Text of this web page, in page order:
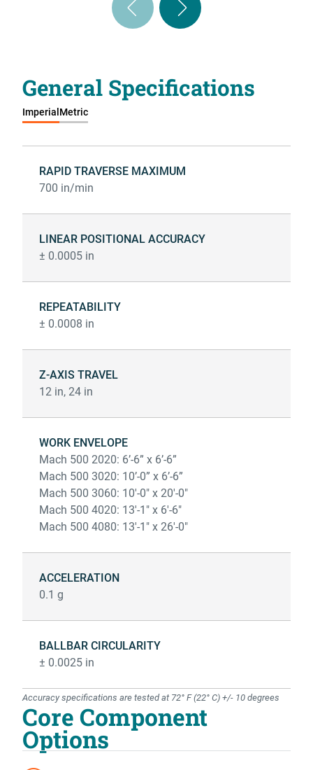
General Specifications
Imperial Metric
RAPID TRAVERSE MAXIMUM
700 in/min
LINEAR POSITIONAL ACCURACY
± 0.0005 in
REPEATABILITY
± 0.0008 in
Z-AXIS TRAVEL
12 in, 24 in
WORK ENVELOPE
Mach 500 2020: 6’-6” x 6’-6”
Mach 500 3020: 10’-0” x 6’-6”
Mach 500 3060: 10'-0" x 20'-0"
Mach 500 4020: 13'-1" x 6'-6"
Mach 500 4080: 13'-1" x 26'-0"
ACCELERATION
0.1 g
BALLBAR CIRCULARITY
± 0.0025 in
Accuracy specifications are tested at 72° F (22° C) +/- 10 degrees
Core Component
Options